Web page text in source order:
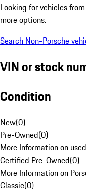
Looking for vehicles from
more options.
Search Non-Porsche
VIN or stock
Condition
New(0)
Pre-Owned(0)
More Information on
Certified Pre-Owned(0)
More Information on
Classic(0)